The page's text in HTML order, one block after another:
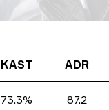
KAST ADR
73.3% 87.2